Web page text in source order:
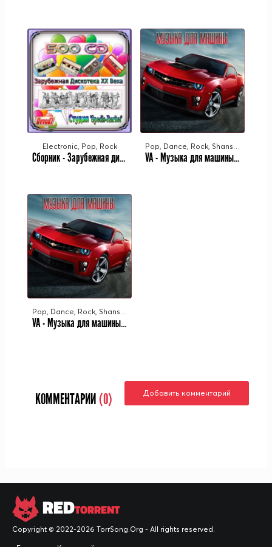
Electronic, Pop, Rock
Сборник - Зарубежная дискотека ХХ века. Студия «Spedis-Raritet» [251-320 CD] (2021-2023) MP3 от Ovvod7 VA - Музыка для машины Vol.26 (2023) MP3
VA - Музыка для машины Vol.25 (2023) MP3
КОММЕНТАРИИ (0) Добавить комментарий
REDTORRENT
Copyright © 2022-2026 TorrSong.Org - All rights reserved.